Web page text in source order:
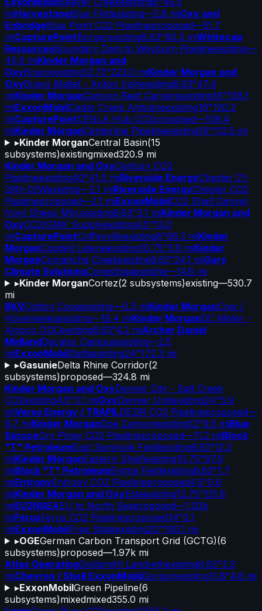
miHarvestoneBlue Flintexisting—2.8 miOxy and
EnbridgeBlue Point CO2 Pipelineproposed—51.7
miCapturePointBorgerexisting8.63"90.3 miWhitecap
ResourcesBoundary Dam to Weyburn Pipelineexisting—
45.6 miKinder Morgan and
OxyBravoexisting12.75"223.0 miKinder Morgan and
OxyBravo Mallet - Anton Irishexisting8.63"47.4
miKinder MorganCanyon Reef Carriersexisting16"139.1
miExxonMobilCedar Creek Anticlineexisting16"120.2
miCapturePointCENLA Hub CO2proposed—109.4
miKinder MorganCenterline Pipelineexisting16"112.5 mi
▸Kinder MorganCentral Basin(15
subsystems)existingmixed320.9 mi
Kinder Morgan and OxyCentury CO2
Pipelineexisting40"41.0 miRiverside EnergyChester 21-
29N-02Wexisting—2.1 miRiverside EnergyChester CO2
Pipelineproposed—2.1 miExxonMobilCO2 Shell Denver
from Sheep Mtn.existing6.63"3.1 miKinder Morgan and
OxyCO2/GMK Supplyexisting4.5"13.0
miCapturePointCoffeyvilleexisting8"66.3 miKinder
MorganCogdell Lateralexisting10.75"3.9 miKinder
MorganComanche Creekexisting6.63"24.1 miGary
Climate SolutionsConestogaexisting—14.6 mi
▸Kinder MorganCortez(2 subsystems)existing—530.7
mi
BKVCotton Coveexisting—0.3 miKinder MorganCow /
Hovenweepexisting—18.4 miKinder MorganDC Meter -
Amoco ODCexisting6.63"4.2 miArcher Daniel
MidlandDecatur Campusexisting—2.5
miExxonMobilDeltaexisting24"172.3 mi
▸GasunieDelta Rhine Corridor(2
subsystems)proposed—324.8 mi
Kinder Morgan and OxyDenver City - Salt Creek
CO2existing4.5"3.1 miOxyDenver Unitexisting24"5.9
miVerso Energy / TRAPILDEZiR CO2 Pipelineproposed—
9.7 miKinder MorganDoe Canyonexisting12"9.5 miBlue
SpruceDry Piney CO2 Pipelineproposed—11.2 miBlock
"T" PetroleumEast Seminole Fieldexisting6.63"12.3
miKinder MorganEastern Shelfexisting10.75"97.9
miBlock "T" PetroleumEmma Fieldexisting6.63"1.7
miEntropyEntropy CO2 Pipelineproposed4.5"0.6
miKinder Morgan and OxyEsteexisting12.75"131.8
miEU2NSEAEU to North Seaproposed—1.02k
miFerusFerus CO2 Pipelineproposed14"0.1
miExxonMobilFree Stateexisting20"100.1 mi
▸OGEGerman Carbon Transport Grid (GCTG)(6
subsystems)proposed—1.97k mi
Atlas OperatingGoldsmith Landrethexisting8.83"3.3
miChevron / Shell ExxonMobilGorgonexisting11.8"4.8 mi
▸ExxonMobilGreen Pipeline(6
subsystems)mixedmixed355.0 mi